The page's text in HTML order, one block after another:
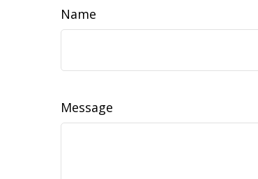
Name
Message